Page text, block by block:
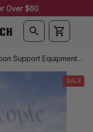
Over $60
Support Equipment
Signal Flag Veteran
SALE